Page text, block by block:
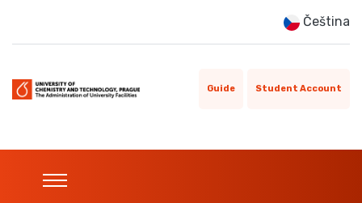
Čeština
Guide Student Account